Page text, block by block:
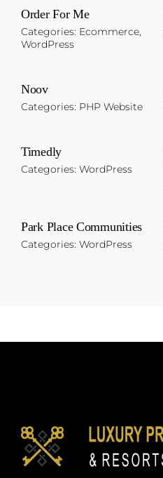
Order For Me
Categories: Ecommerce,
WordPress
Noov
Categories: PHP Website
Timedly
Categories: WordPress
Communities
Park Place Communities
Categories: WordPress